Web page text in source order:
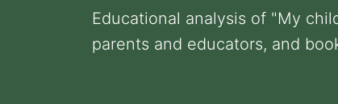
Educational analysis of "My
parents and educators, and